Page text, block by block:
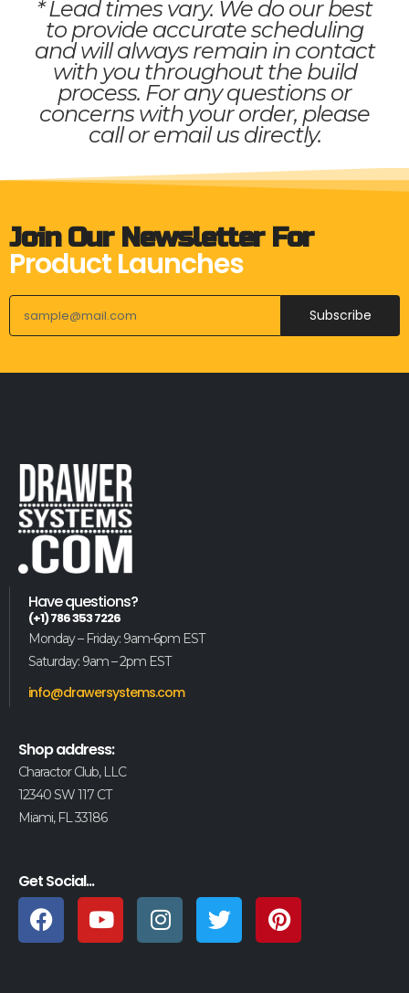
* Lead times vary. We do our best
to provide accurate scheduling
and will always remain in contact
with you throughout the build
process. For any questions or
concerns with your order, please
call or email us directly.
Join Our Newsletter For
Product Launches
Subscribe
Have questions?
(+1) 786 353 7226
Monday – Friday: 9am-6pm EST
Saturday: 9am – 2pm EST
info@drawersystems.com
Shop address:
Charactor Club, LLC
12340 SW 117 CT
Miami, FL 33186
Get Social...